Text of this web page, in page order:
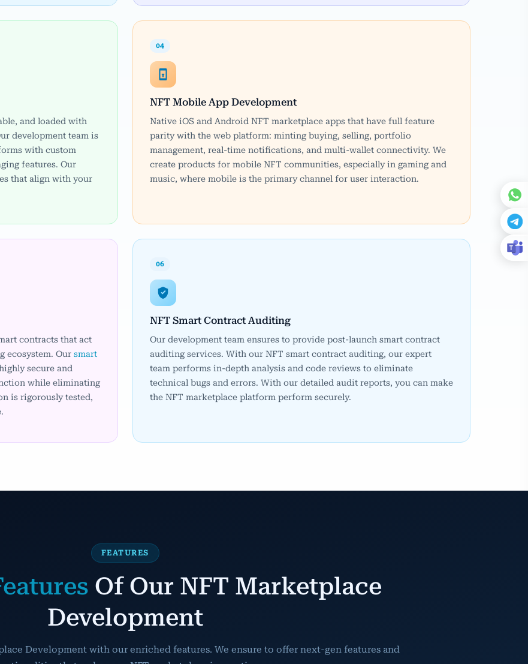
and loaded with
development team is
with custom
features. Our
that align with your
04
NFT Mobile App Development
Native iOS and Android NFT marketplace apps that have full feature
parity with the web platform: minting buying, selling, portfolio
management, real-time notifications, and multi-wallet connectivity. We
create products for mobile NFT communities, especially in gaming and
music, where mobile is the primary channel for user interaction.
contracts that act
ecosystem. Our smart
secure and
while eliminating
is rigorously tested,
06
NFT Smart Contract Auditing
Our development team ensures to provide post-launch smart contract
auditing services. With our NFT smart contract auditing, our expert
team performs in-depth analysis and code reviews to eliminate
technical bugs and errors. With our detailed audit reports, you can make
the NFT marketplace platform perform securely.
FEATURES
Of Our NFT Marketplace
Development
Development with our enriched features. We ensure to offer next-gen features and